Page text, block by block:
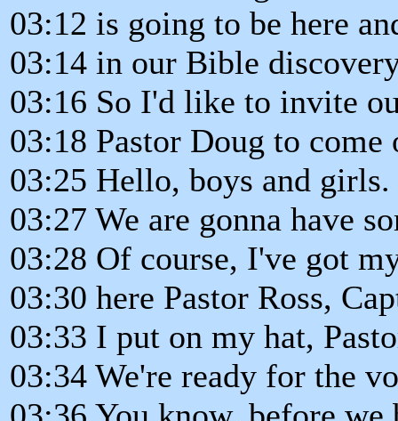
03:12 is going to be here
03:14 in our Bible
03:16 So I'd like to invite
03:18 Pastor Doug to come
03:25 Hello, boys and girls.
03:27 We are gonna have
03:28 Of course, I've got
03:30 here Pastor Ross,
03:33 I put on my hat,
03:34 We're ready for the